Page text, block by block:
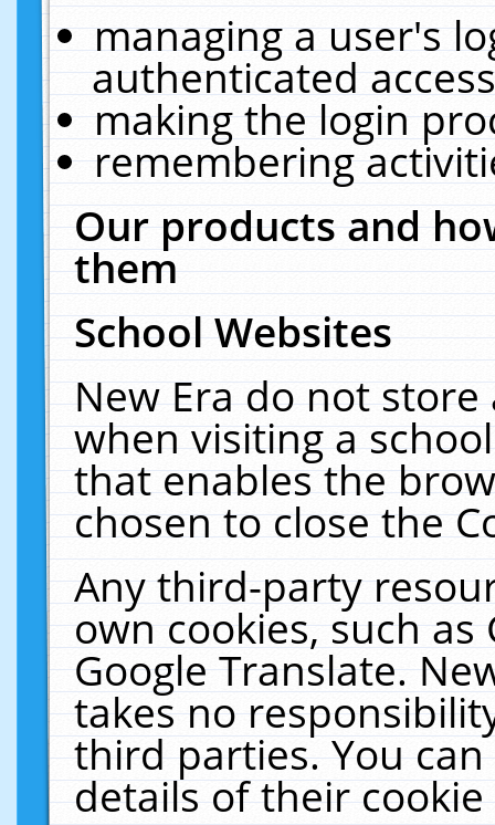
managing a user's
authenticated
making the login
remembering
Our products and
them
School Websites
New Era do not
when visiting a
that enables the
chosen to close the
Any third-party
own cookies, such
Google Translate.
takes no
third parties. You
details of their